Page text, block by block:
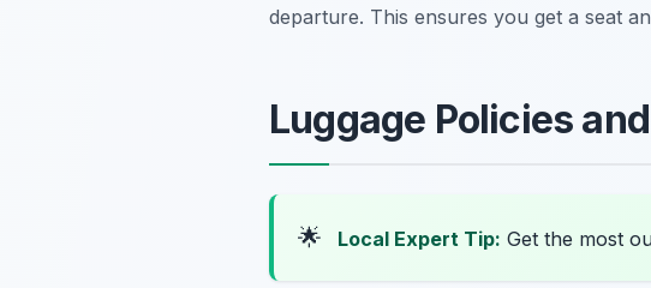
departure. This ensures you get a seat
Luggage Policies
🌟 Local Expert Tip: Get the most